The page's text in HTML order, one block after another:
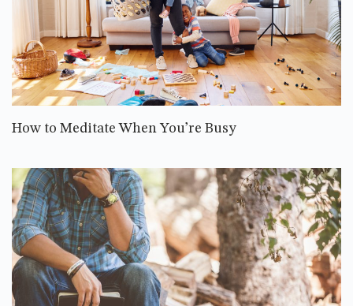
How to Meditate When You’re Busy